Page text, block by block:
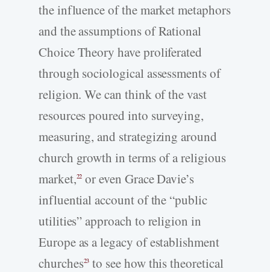
the influence of the market metaphors
and the assumptions of Rational
Choice Theory have proliferated
through sociological assessments of
religion. We can think of the vast
resources poured into surveying,
measuring, and strategizing around
church growth in terms of a religious
market,22 or even Grace Davie’s
influential account of the “public
utilities” approach to religion in
Europe as a legacy of establishment
churches23 to see how this theoretical